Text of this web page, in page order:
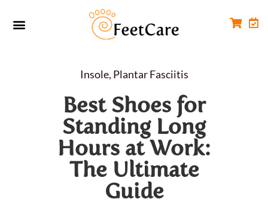
Insole, Plantar Fasciitis
Best Shoes for
Standing Long
Hours at Work:
The Ultimate
Guide